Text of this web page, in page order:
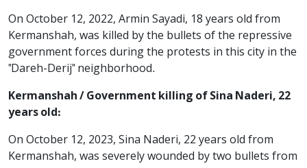
On October 12, 2022, Armin Sayadi, 18 years old from
Kermanshah, was killed by the bullets of the repressive
government forces during the protests in this city in the
"Dareh-Derij" neighborhood.
Kermanshah / Government killing of Sina Naderi, 22
years old:
On October 12, 2023, Sina Naderi, 22 years old from
Kermanshah, was severely wounded by two bullets from